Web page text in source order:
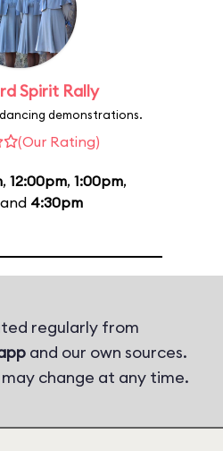
Spirit Rally
demonstrations.
(Our Rating)
, 12:00pm, 1:00pm,
4:30pm
regularly from
and our own sources.
change at any time.